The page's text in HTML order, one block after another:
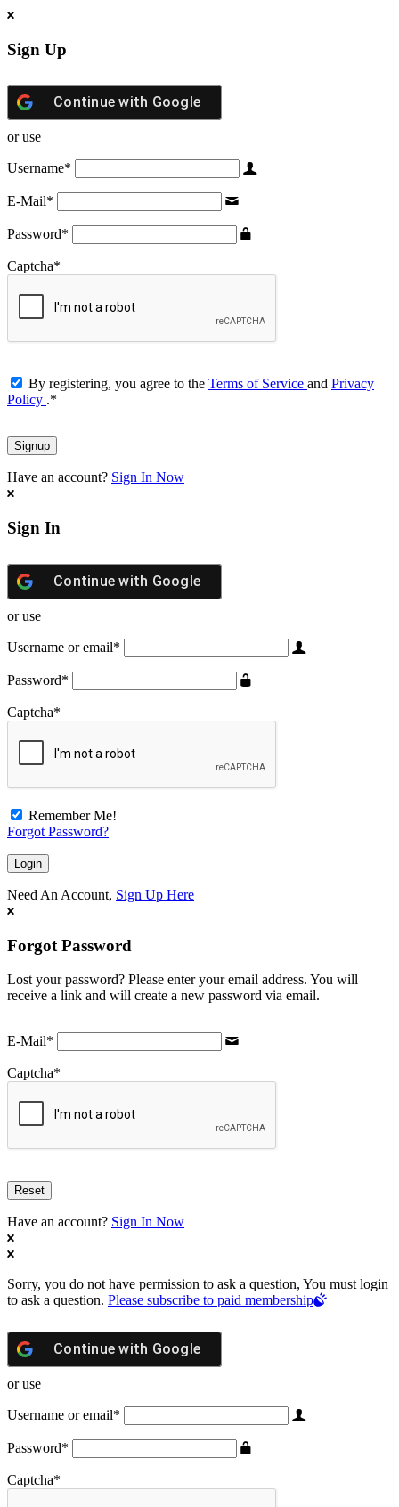
Sign Up
Continue with Google
or use
Username*
E-Mail*
Password*
Captcha*
By registering, you agree to the Terms of Service and Privacy
Policy .*
Have an account? Sign In Now
Sign In
Continue with Google
or use
Username or email*
Password*
Captcha*
Remember Me!
Forgot Password?
Need An Account, Sign Up Here
Forgot Password
Lost your password? Please enter your email address. You will
receive a link and will create a new password via email.
E-Mail*
Captcha*
Have an account? Sign In Now
Sorry, you do not have permission to ask a question, You must login
to ask a question. Please subscribe to paid membership
Continue with Google
or use
Username or email*
Password*
Captcha*